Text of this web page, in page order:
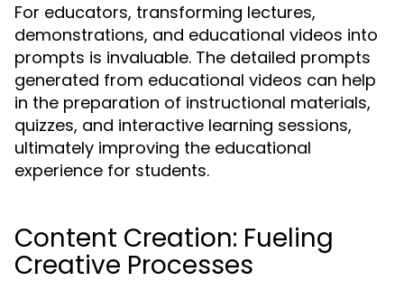
For educators, transforming lectures,
demonstrations, and educational videos into
prompts is invaluable. The detailed prompts
generated from educational videos can help
in the preparation of instructional materials,
quizzes, and interactive learning sessions,
ultimately improving the educational
experience for students.
Content Creation: Fueling
Creative Processes